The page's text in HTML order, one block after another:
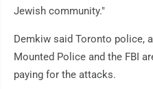
Jewish community."
Demkiw said Toronto police,
Mounted Police and the FBI
paying for the attacks.